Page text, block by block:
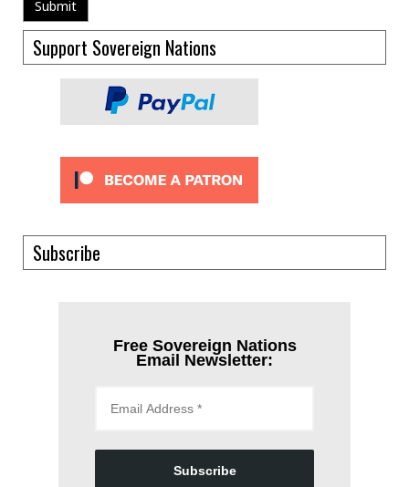
Support Sovereign Nations
Subscribe
Free Sovereign Nations
Email Newsletter:
Subscribe